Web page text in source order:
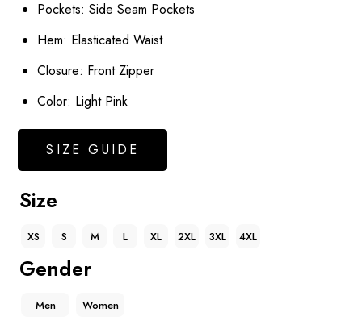
Pockets: Side Seam Pockets
Hem: Elasticated Waist
Closure: Front Zipper
Color: Light Pink
SIZE GUIDE
Size
XS S M L XL 2XL 3XL 4XL
Gender
Men Women